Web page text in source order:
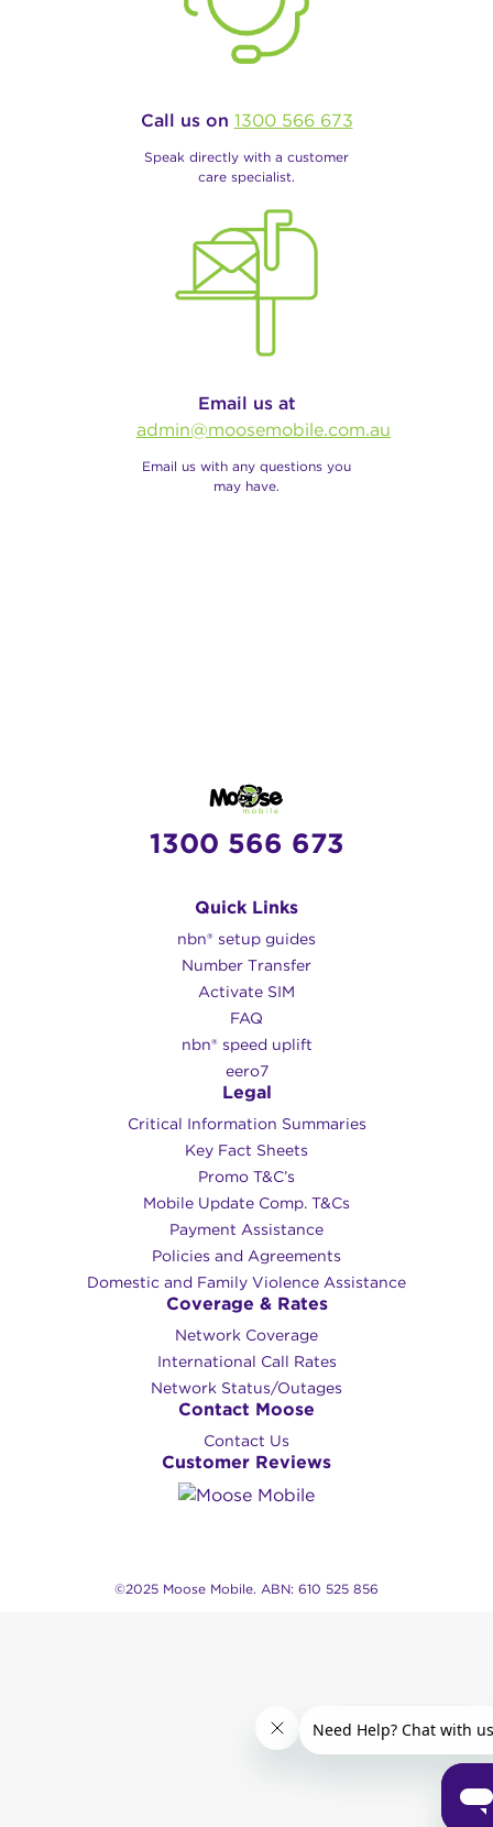
Call us on 1300 566 673
Speak directly with a customer
care specialist.
Email us at
admin@moosemobile.com.au
Email us with any questions you
may have.
1300 566 673
Quick Links
nbn® setup guides
Number Transfer
Activate SIM
FAQ
nbn® speed uplift
eero7
Legal
Critical Information Summaries
Key Fact Sheets
Promo T&C’s
Mobile Update Comp. T&Cs
Payment Assistance
Policies and Agreements
Domestic and Family Violence Assistance
Coverage & Rates
Network Coverage
International Call Rates
Network Status/Outages
Contact Moose
Contact Us
Customer Reviews
©2025 Moose Mobile. ABN: 610 525 856